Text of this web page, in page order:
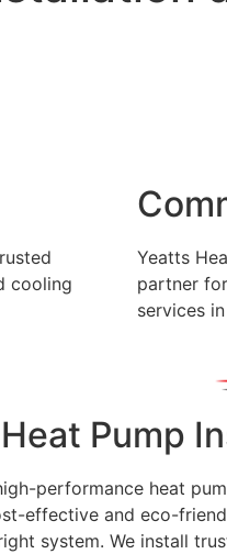
cooling
Yeatts
partner
services
Pump
performance heat
effective and eco-
system. We install